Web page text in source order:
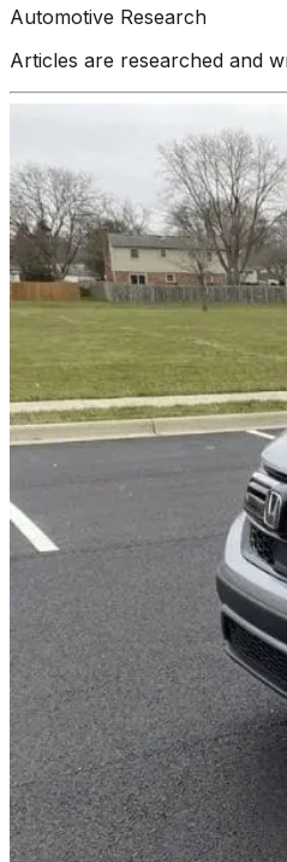
Automotive Research
Articles are researched and